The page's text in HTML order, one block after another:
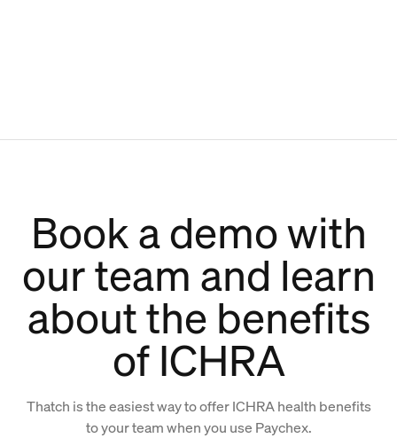
Book a demo with
our team and learn
about the benefits
of ICHRA
Thatch is the easiest way to offer ICHRA health benefits
to your team when you use Paychex.